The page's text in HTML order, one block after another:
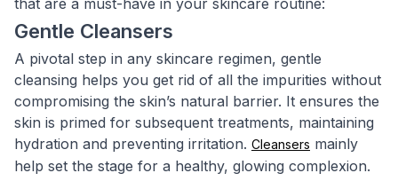
that are a must-have in your skincare routine:
Gentle Cleansers
A pivotal step in any skincare regimen, gentle
cleansing helps you get rid of all the impurities without
compromising the skin’s natural barrier. It ensures the
skin is primed for subsequent treatments, maintaining
hydration and preventing irritation. Cleansers mainly
help set the stage for a healthy, glowing complexion.